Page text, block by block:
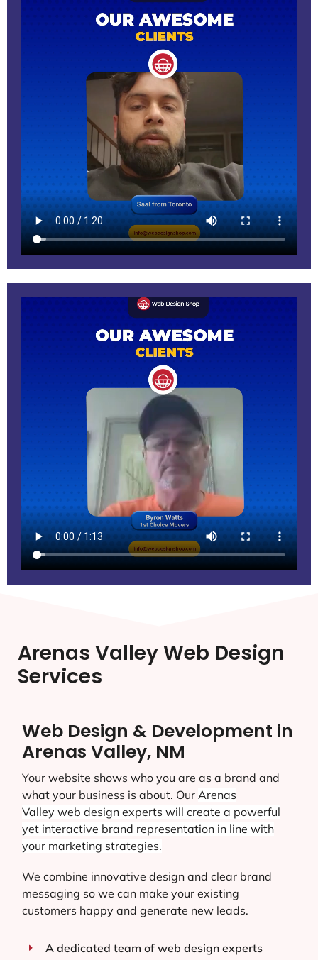
Arenas Valley Web Design
Services
Web Design & Development in
Arenas Valley, NM
Your website shows who you are as a brand and
what your business is about. Our Arenas
Valley web design experts will create a powerful
yet interactive brand representation in line with
your marketing strategies.
We combine innovative design and clear brand
messaging so we can make your existing
customers happy and generate new leads.
A dedicated team of web design experts